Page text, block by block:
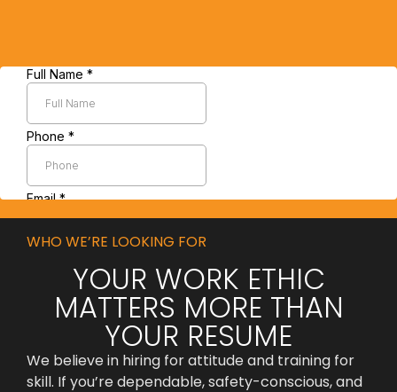
WHO WE’RE LOOKING FOR
YOUR WORK ETHIC
MATTERS MORE THAN
YOUR RESUME
We believe in hiring for attitude and training for
skill. If you’re dependable, safety-conscious, and